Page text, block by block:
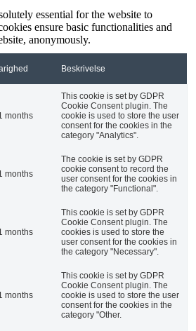
essential for the website to
ensure basic functionalities and
anonymously.
Beskrivelse
months
This cookie is set by GDPR
Cookie Consent plugin. The
cookie is used to store the user
consent for the cookies in the
category "Analytics".
months
The cookie is set by GDPR
cookie consent to record the
user consent for the cookies in
the category "Functional".
months
This cookie is set by GDPR
Cookie Consent plugin. The
cookies is used to store the
user consent for the cookies in
the category "Necessary".
months
This cookie is set by GDPR
Cookie Consent plugin. The
cookie is used to store the user
consent for the cookies in the
category "Other.